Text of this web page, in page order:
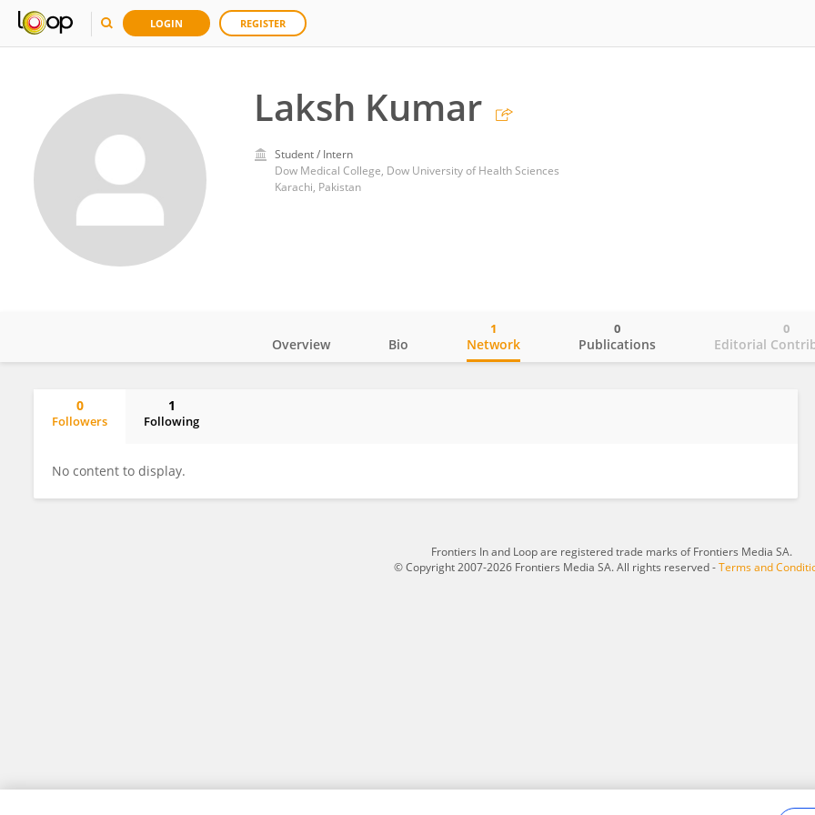
LOGIN REGISTER
Laksh Kumar
Student / Intern
Dow Medical College, Dow University of Health Sciences
Karachi, Pakistan
Overview Bio Network
1
Publications
0
Editorial
0
0
Followers
1
Following
No content to display.
Frontiers In and Loop are registered trade marks of Frontiers Media SA.
© Copyright 2007-2026 Frontiers Media SA. All rights reserved -Terms and